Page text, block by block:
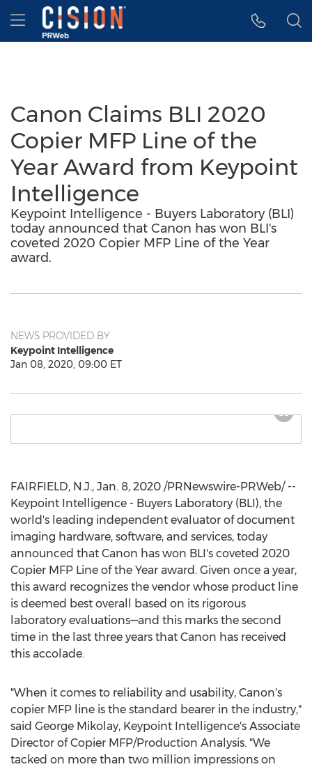
Accessibility Statement
Skip Navigation
Hamburger menu
Canon Claims BLI 2020
Copier MFP Line of the
Year Award from Keypoint
Intelligence
Keypoint Intelligence - Buyers Laboratory (BLI)
today announced that Canon has won BLI's
coveted 2020 Copier MFP Line of the Year
award.
NEWS PROVIDED BY
Keypoint Intelligence
Jan 08, 2020, 09:00 ET
FAIRFIELD, N.J., Jan. 8, 2020 /PRNewswire-PRWeb/ --
Keypoint Intelligence - Buyers Laboratory (BLI), the
world's leading independent evaluator of document
imaging hardware, software, and services, today
announced that Canon has won BLI's coveted 2020
Copier MFP Line of the Year award. Given once a year,
this award recognizes the vendor whose product line
is deemed best overall based on its rigorous
laboratory evaluations—and this marks the second
time in the last three years that Canon has received
this accolade.
"When it comes to reliability and usability, Canon's
copier MFP line is the standard bearer in the industry,"
said George Mikolay, Keypoint Intelligence's Associate
Director of Copier MFP/Production Analysis. "We
tacked on more than two million impressions on